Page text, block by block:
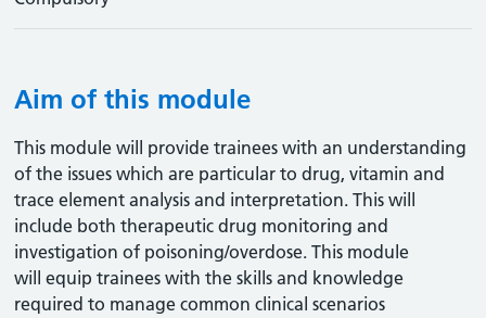
Aim of this module
This module will provide trainees with an understanding
of the issues which are particular to drug, vitamin and
trace element analysis and interpretation. This will
include both therapeutic drug monitoring and
investigation of poisoning/overdose. This module
will equip trainees with the skills and knowledge
required to manage common clinical scenarios